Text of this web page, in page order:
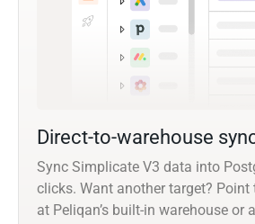
Direct-to-warehouse
Sync Simplicate V3 data into
clicks. Want another target? Point
at Peliqan’s built-in warehouse or